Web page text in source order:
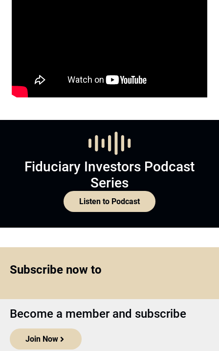
Fiduciary Investors Podcast
Series
Listen to Podcast
Subscribe now to
Become a member and subscribe
Join Now